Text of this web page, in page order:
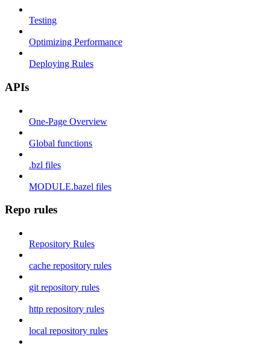
Testing
Optimizing Performance
Deploying Rules
APIs
One-Page Overview
Global functions
.bzl files
MODULE.bazel files
Repo rules
Repository Rules
cache repository rules
git repository rules
http repository rules
local repository rules